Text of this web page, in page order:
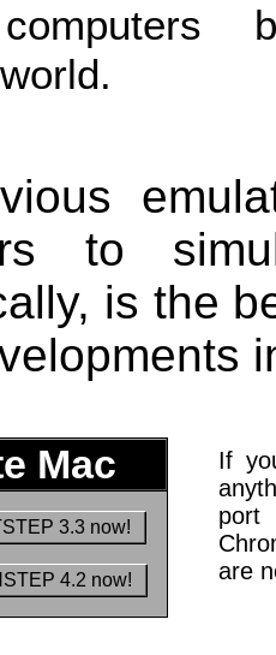
to
is the
Mac
3.3 now!
4.2 now!
If
port
are